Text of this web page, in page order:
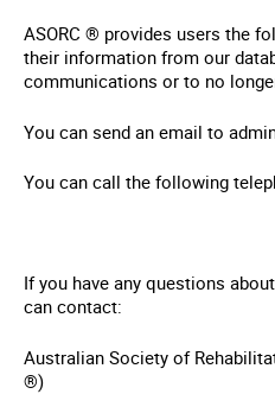
ASORC ® provides users the
their information from our
communications or to no
You can send an email to
You can call the following
If you have any questions
can contact:
Australian Society of
®)